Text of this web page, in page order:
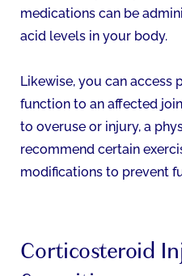
medications can be
acid levels in your body.
Likewise, you can access
function to an affected
to overuse or injury, a
recommend certain
modifications to prevent
Corticosteroid